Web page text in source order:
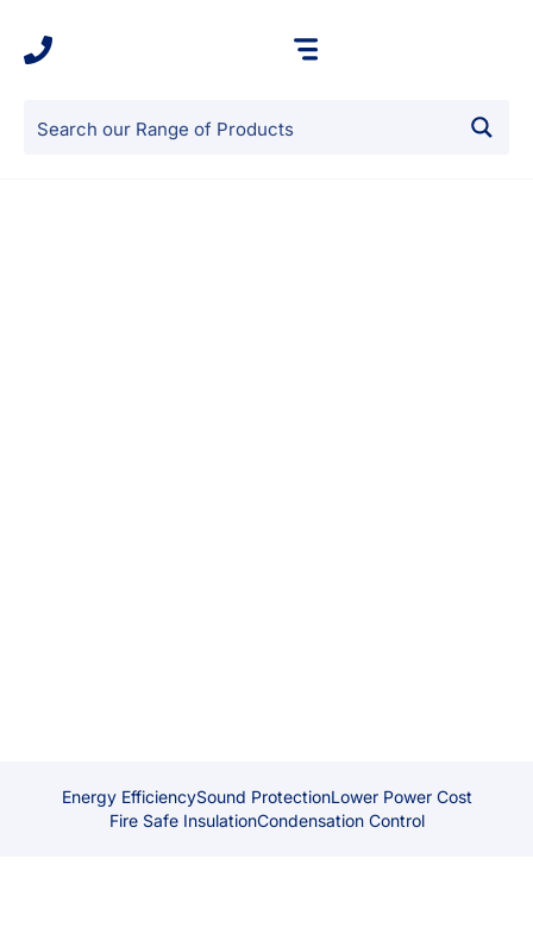
Energy EfficiencySound ProtectionLower Power Cost
Fire Safe InsulationCondensation Control